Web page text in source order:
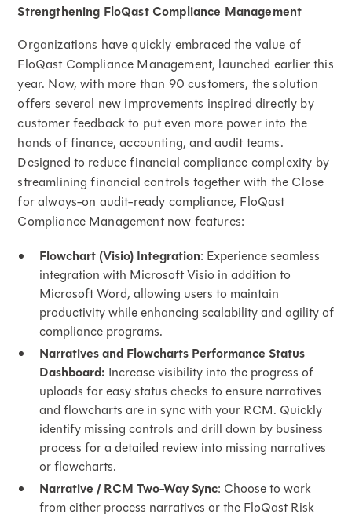
Strengthening FloQast Compliance Management
Organizations have quickly embraced the value of
FloQast Compliance Management, launched earlier this
year. Now, with more than 90 customers, the solution
offers several new improvements inspired directly by
customer feedback to put even more power into the
hands of finance, accounting, and audit teams.
Designed to reduce financial compliance complexity by
streamlining financial controls together with the Close
for always-on audit-ready compliance, FloQast
Compliance Management now features:
Flowchart (Visio) Integration: Experience seamless
integration with Microsoft Visio in addition to
Microsoft Word, allowing users to maintain
productivity while enhancing scalability and agility of
compliance programs.
Narratives and Flowcharts Performance Status
Dashboard: Increase visibility into the progress of
uploads for easy status checks to ensure narratives
and flowcharts are in sync with your RCM. Quickly
identify missing controls and drill down by business
process for a detailed review into missing narratives
or flowcharts.
Narrative / RCM Two-Way Sync: Choose to work
from either process narratives or the FloQast Risk